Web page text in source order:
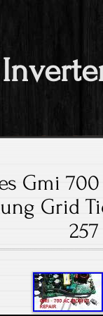
Gmi
Grid
257